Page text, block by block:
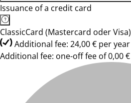
Issuance of a credit card
ClassicCard (Mastercard oder Visa)
Additional fee: 24,00 € per year
Additional fee: one-off fee of 0,00 €